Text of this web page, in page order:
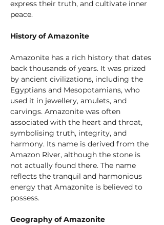
express their truth, and cultivate inner
peace.
History of Amazonite
Amazonite has a rich history that dates
back thousands of years. It was prized
by ancient civilizations, including the
Egyptians and Mesopotamians, who
used it in jewellery, amulets, and
carvings. Amazonite was often
associated with the heart and throat,
symbolising truth, integrity, and
harmony. Its name is derived from the
Amazon River, although the stone is
not actually found there. The name
reflects the tranquil and harmonious
energy that Amazonite is believed to
possess.
Geography of Amazonite